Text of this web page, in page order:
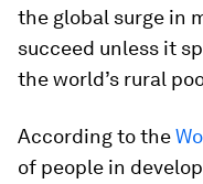
the global surge in
succeed unless it
the world’s rural
According to the
of people in